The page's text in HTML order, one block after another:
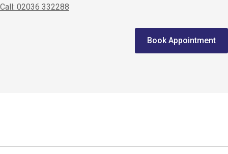
Call: 02036 332288
Book Appointment
Scores